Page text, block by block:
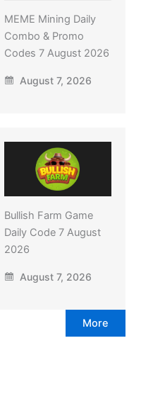
MEME Mining Daily
Combo & Promo
Codes 7 August 2026
August 7, 2026
Bullish Farm Game
Daily Code 7 August
2026
August 7, 2026
More